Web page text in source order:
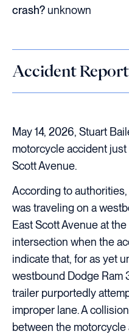
crash? unknown
Accident Report
May 14, 2026, Stuart
motorcycle accident just
Scott Avenue.
According to
was traveling on a
East Scott Avenue at
intersection when the
indicate that, for as yet
westbound Dodge Ram
trailer purportedly
improper lane. A
between the